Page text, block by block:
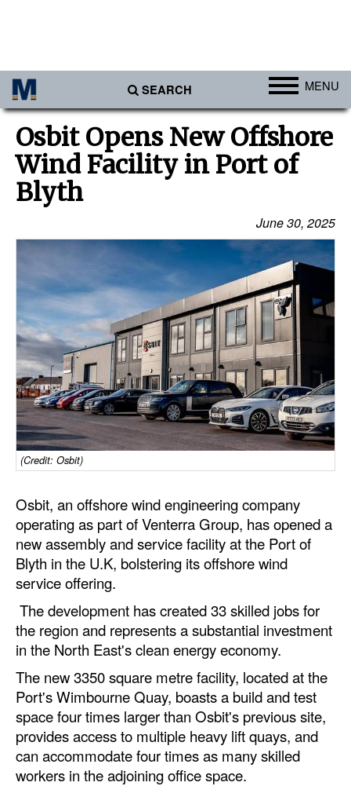
SEARCH MENU
Ports
Africa
Americas
Asia
Australia/NZ
Middle East
Cargo
Containers & Breakbulk
Dry Bulk
Liquid Bulk
RoRo
Cruise
Infrastructure
Dredging
Engineering & Construction
Port Development
Terminals
Bunkering
Technology
Automation
Cybersecurity
Equipment
Osbit Opens New Offshore
Wind Facility in Port of
Blyth
June 30, 2025
(Credit: Osbit)
Osbit, an offshore wind engineering company
operating as part of Venterra Group, has opened a
new assembly and service facility at the Port of
Blyth in the U.K, bolstering its offshore wind
service offering.
The development has created 33 skilled jobs for
the region and represents a substantial investment
in the North East's clean energy economy.
The new 3350 square metre facility, located at the
Port's Wimbourne Quay, boasts a build and test
space four times larger than Osbit's previous site,
provides access to multiple heavy lift quays, and
can accommodate four times as many skilled
workers in the adjoining office space.